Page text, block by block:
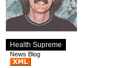
Health Supreme
News Blog